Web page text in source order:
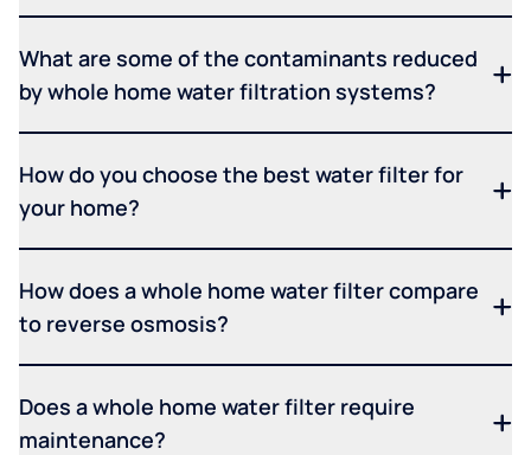
What are some of the contaminants reduced
by whole home water filtration systems?
How do you choose the best water filter for
your home?
How does a whole home water filter compare
to reverse osmosis?
Does a whole home water filter require
maintenance?